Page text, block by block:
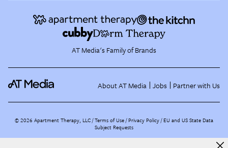
AT Media's Family of Brands
About AT Media Jobs Partner with Us
©2026 Apartment Therapy, LLC /Terms of Use Privacy Policy EU and US State Data
Subject Requests